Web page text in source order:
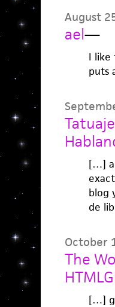
August
ael—
I like
puts
[…] a
blog
de
October
The
[…]